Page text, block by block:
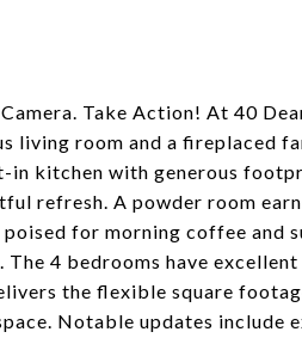
Take Action! At 40
living room and a fireplaced
in kitchen with generous
refresh. A powder room
for morning coffee and
The 4 bedrooms have
the flexible square
Notable updates include